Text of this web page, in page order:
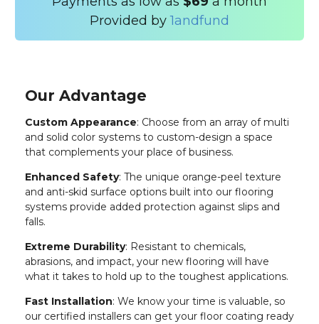
Provided by 1andfund
Our Advantage
Custom Appearance: Choose from an array of multi
and solid color systems to custom-design a space
that complements your place of business.
Enhanced Safety: The unique orange-peel texture
and anti-skid surface options built into our flooring
systems provide added protection against slips and
falls.
Extreme Durability: Resistant to chemicals,
abrasions, and impact, your new flooring will have
what it takes to hold up to the toughest applications.
Fast Installation: We know your time is valuable, so
our certified installers can get your floor coating ready